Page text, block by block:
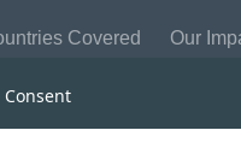
Covered Our
Consent